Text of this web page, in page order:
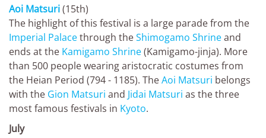
Aoi Matsuri(15th)
The highlight of this festival is a large parade from the
Imperial Palacethrough theShimogamo Shrineand
ends at the Kamigamo Shrine(Kamigamo-jinja). More
than 500 people wearing aristocratic costumes from
the Heian Period (794 - 1185). TheAoi Matsuri belongs
with the Gion Matsuri and Jidai Matsuri as the three
most famous festivals in Kyoto.
July